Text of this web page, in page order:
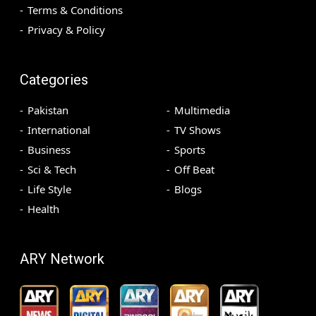
Terms & Conditions
Privacy & Policy
Categories
Pakistan
International
Business
Sci & Tech
Life Style
Health
Multimedia
TV Shows
Sports
Off Beat
Blogs
ARY Network